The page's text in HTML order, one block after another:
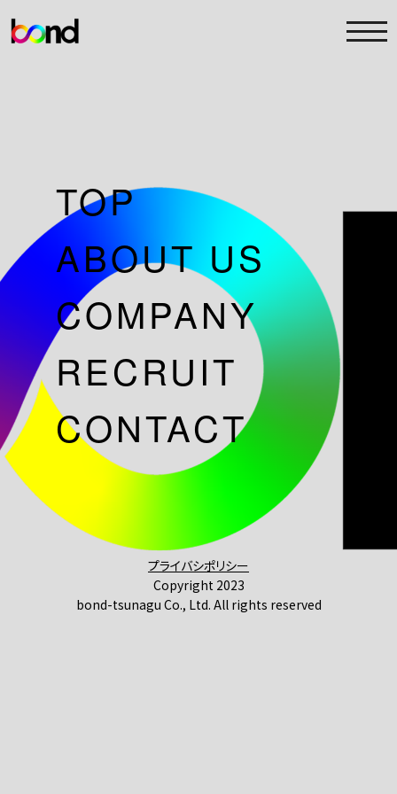
TOP
ABOUT US
COMPANY
RECRUIT
CONTACT
プライバシポリシー
Copyright 2023
bond-tsunagu Co., Ltd. All rights reserved